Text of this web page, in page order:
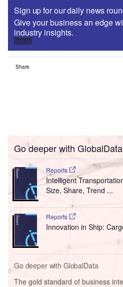
Sign up for our daily news
Give your business an edge
industry insights.
Sign up
Share
Go deeper with GlobalData
Reports
Intelligent
Size, Share, Trend ...
Reports
Innovation in Ship:
Go deeper with GlobalData
The gold standard of business